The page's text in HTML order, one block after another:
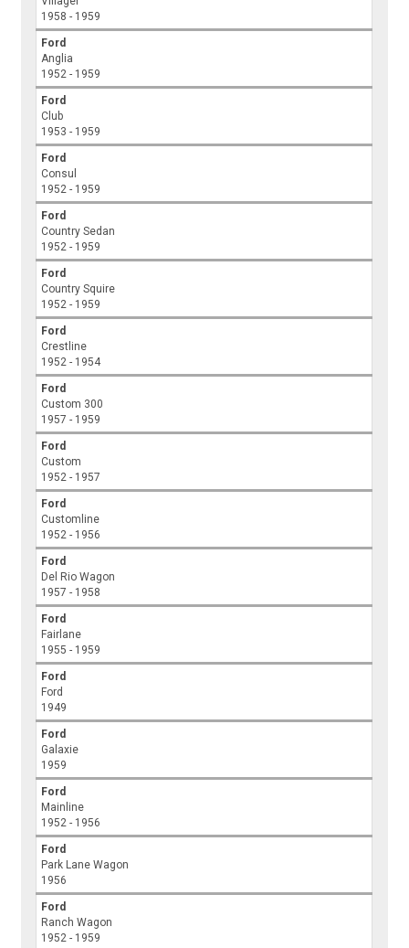
1958 - 1959
Ford
Anglia
1952 - 1959
Ford
Club
1953 - 1959
Ford
Consul
1952 - 1959
Ford
Country Sedan
1952 - 1959
Ford
Country Squire
1952 - 1959
Ford
Crestline
1952 - 1954
Ford
Custom 300
1957 - 1959
Ford
Custom
1952 - 1957
Ford
Customline
1952 - 1956
Ford
Del Rio Wagon
1957 - 1958
Ford
Fairlane
1955 - 1959
Ford
Ford
1949
Ford
Galaxie
1959
Ford
Mainline
1952 - 1956
Ford
Park Lane Wagon
1956
Ford
Ranch Wagon
1952 - 1959